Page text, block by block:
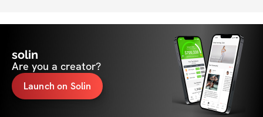
solin
Are you a creator?
Launch on Solin